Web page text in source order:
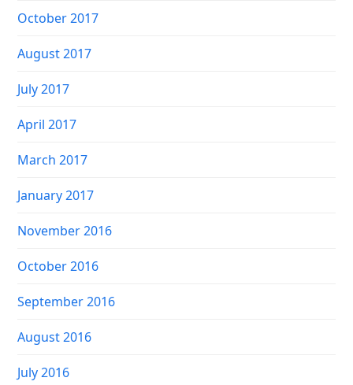
October 2017
August 2017
July 2017
April 2017
March 2017
January 2017
November 2016
October 2016
September 2016
August 2016
July 2016